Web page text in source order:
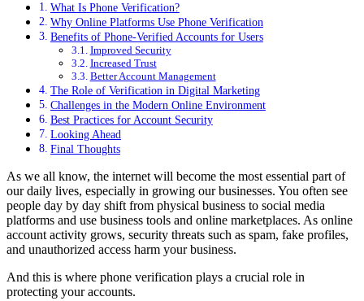
What Is Phone Verification?
Why Online Platforms Use Phone Verification
Benefits of Phone-Verified Accounts for Users
Improved Security
Increased Trust
Better Account Management
The Role of Verification in Digital Marketing
Challenges in the Modern Online Environment
Best Practices for Account Security
Looking Ahead
Final Thoughts
As we all know, the internet will become the most essential part of
our daily lives, especially in growing our businesses. You often see
people day by day shift from physical business to social media
platforms and use business tools and online marketplaces. As online
account activity grows, security threats such as spam, fake profiles,
and unauthorized access harm your business.
And this is where phone verification plays a crucial role in
protecting your accounts.